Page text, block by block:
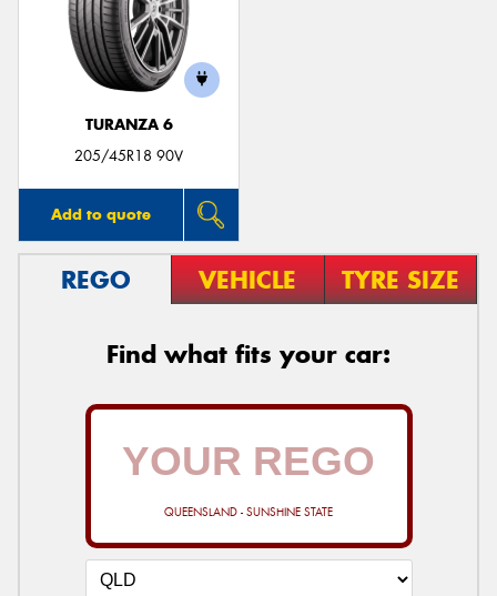
TURANZA 6
205/45R18 90V
Add to quote
REGO VEHICLE TYRE SIZE
Find what fits your car:
QUEENSLAND - SUNSHINE STATE